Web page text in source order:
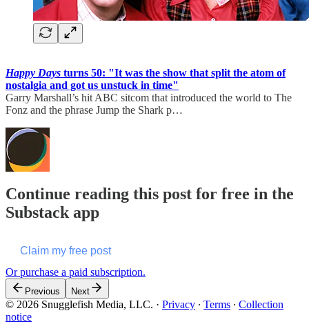
Happy Days turns 50: "It was the show that split the atom of
nostalgia and got us unstuck in time"
Garry Marshall’s hit ABC sitcom that introduced the world to The
Fonz and the phrase Jump the Shark p…
Continue reading this post for free in the
Substack app
Claim my free post
Or purchase a paid subscription.
Previous Next
© 2026 Snugglefish Media, LLC. · Privacy ∙ Terms ∙ Collection
notice